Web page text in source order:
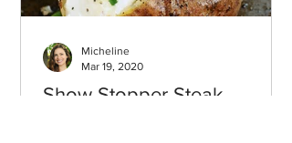
Show Stopper Steak
Micheline
Mar 19, 2020